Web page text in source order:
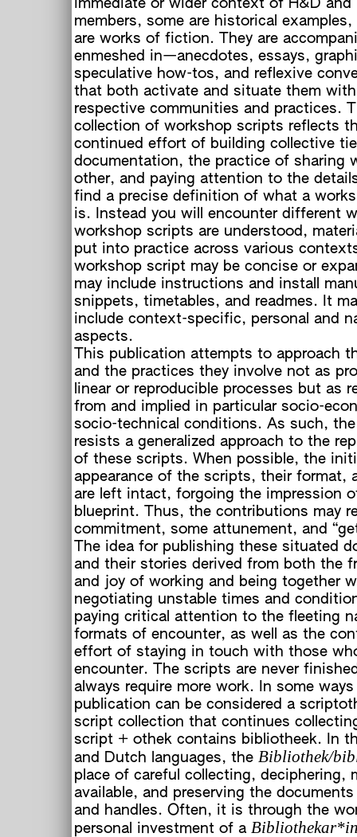
immediate or wider context of H&D and
members, some are historical examples,
are works of fiction. They are
enmeshed in—anecdotes, essays,
speculative how-tos, and reflexive
that both activate and situate them
respective communities and practices.
collection of workshop scripts reflects
continued effort of building collective
documentation, the practice of sharing
other, and paying attention to the
find a precise definition of what a
is. Instead you will encounter different
workshop scripts are understood,
put into practice across various
workshop script may be concise or
may include instructions and install
snippets, timetables, and readmes. It
include context-specific, personal and
aspects.
This publication attempts to approach
and the practices they involve not as
linear or reproducible processes but as
from and implied in particular socio-
socio-technical conditions. As such,
resists a generalized approach to the
of these scripts. When possible, the
appearance of the scripts, their format,
are left intact, forgoing the impression
blueprint. Thus, the contributions may
commitment, some attunement, and
The idea for publishing these situated
and their stories derived from both the
and joy of working and being together
negotiating unstable times and
paying critical attention to the fleeting
formats of encounter, as well as the
effort of staying in touch with those
encounter. The scripts are never
always require more work. In some
publication can be considered a
script collection that continues
script + othek contains bibliotheek. In
and Dutch languages, the Bibliothek/
place of careful collecting, deciphering,
available, and preserving the
and handles. Often, it is through the
personal investment of a